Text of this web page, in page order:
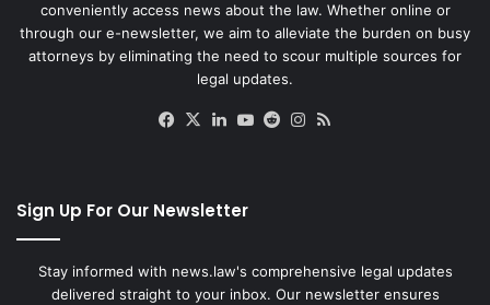
conveniently access news about the law. Whether online or
through our e-newsletter, we aim to alleviate the burden on busy
attorneys by eliminating the need to scour multiple sources for
legal updates.
Facebook
X LinkedIn
YouTube
RedditInstagram
Sign Up For Our Newsletter
Stay informed with news.law's comprehensive legal updates
delivered straight to your inbox. Our newsletter ensures